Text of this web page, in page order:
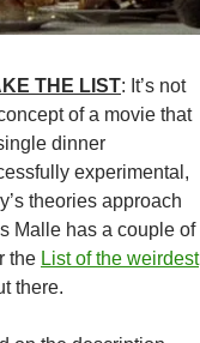
THE LIST: It’s not
of a movie that
dinner
experimental,
theories approach
Malle has a couple of
the List of the weirdest
there.